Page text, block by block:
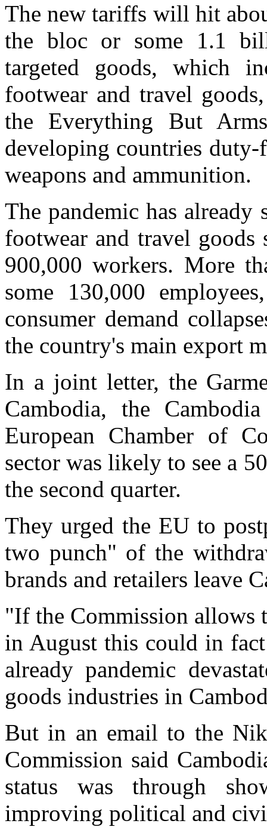
The new tariffs will hit
the bloc or some 1.1
targeted goods, which
footwear and travel
the Everything But
developing countries duty-
weapons and ammunition.
The pandemic has
footwear and travel goods
900,000 workers. More
some 130,000
consumer demand
the country's main export
In a joint letter, the
Cambodia, the
European Chamber of
sector was likely to see a
the second quarter.
They urged the EU to
two punch" of the
brands and retailers leave
"If the Commission allows
in August this could in
already pandemic
goods industries in
But in an email to the
Commission said
status was through
improving political and